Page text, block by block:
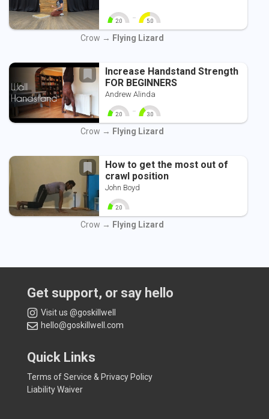
2.0
0 10
- 5.0
0 10
Crow → Flying Lizard
Increase Handstand Strength
FOR BEGINNERS
Andrew Alinda
2.0
0 10
- 3.0
0 10
Crow → Flying Lizard
How to get the most out of
crawl position
John Boyd
2.0
0 10
Crow → Flying Lizard
Get support, or say hello
Visit us @goskillwell
hello@goskillwell.com
Quick Links
Terms of Service & Privacy Policy
Liability Waiver